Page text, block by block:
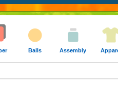
Balls Assembly